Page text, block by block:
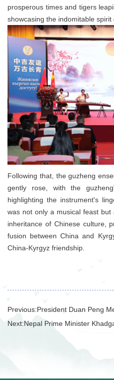
prosperous times and tigers
showcasing the indomitable spirit
Following that, the guzheng
gently rose, with the
highlighting the instrument's
was not only a musical feast
inheritance of Chinese culture,
fusion between China and
China-Kyrgyz friendship.
Previous:President Duan Peng Meets with Honduran
Next:Nepal Prime Minister Khadga Prasad Sharma Oli and BLCU President